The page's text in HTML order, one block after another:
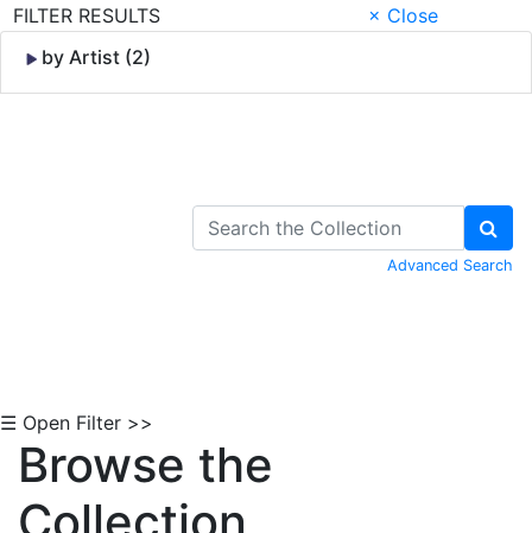
FILTER RESULTS
× Close
by Artist (2)
Advanced Search
☰ Open Filter >>
Browse the